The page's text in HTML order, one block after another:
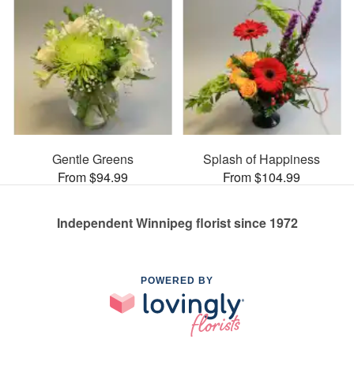
Gentle Greens
From $94.99
Splash of Happiness
From $104.99
Independent Winnipeg florist since 1972
POWERED BY